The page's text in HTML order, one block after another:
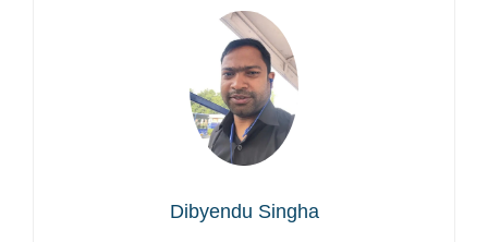
Dibyendu Singha